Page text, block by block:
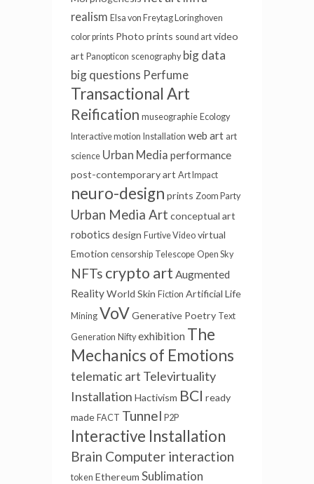
realism Elsa von Freytag Loringhoven
color prints Photo prints sound art video
art Panopticon scenography big data
big questions Perfume
Transactional Art
Reification museographie Ecology
Interactive motion Installation web art art
science Urban Media performance
post-contemporary art Art Impact
neuro-design prints Zoom Party
Urban Media Art conceptual art
robotics design Furtive Video virtual
Emotion censorship Telescope Open Sky
NFTs crypto art Augmented
RealityWorld Skin Fiction Artificial Life
Mining VoVGenerative Poetry Text
Generation Nifty exhibition The
Mechanics of Emotions
telematic art Televirtuality
Installation Hactivism BCI ready
made FACT Tunnel P2P
Interactive Installation
Brain Computer interaction
token Ethereum Sublimation